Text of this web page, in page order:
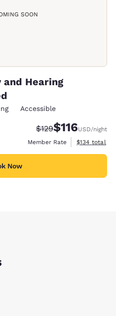
SOON
and Hearing
Accessible
Strikethrough Rate:
$129Discounted
$116USD/night
Member Rate
View
$134 total
Now